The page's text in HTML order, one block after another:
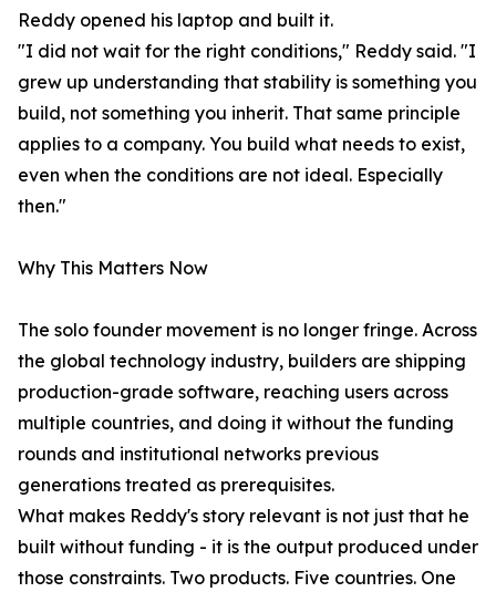
Reddy opened his laptop and built it.
"I did not wait for the right conditions," Reddy said. "I
grew up understanding that stability is something you
build, not something you inherit. That same principle
applies to a company. You build what needs to exist,
even when the conditions are not ideal. Especially
then."
Why This Matters Now
The solo founder movement is no longer fringe. Across
the global technology industry, builders are shipping
production-grade software, reaching users across
multiple countries, and doing it without the funding
rounds and institutional networks previous
generations treated as prerequisites.
What makes Reddy's story relevant is not just that he
built without funding - it is the output produced under
those constraints. Two products. Five countries. One